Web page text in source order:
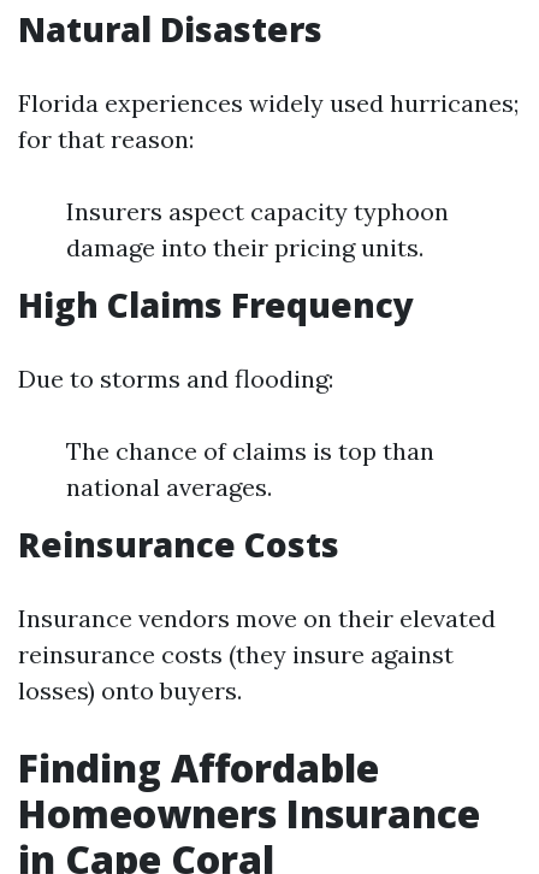
Natural Disasters
Florida experiences widely used hurricanes;
for that reason:
Insurers aspect capacity typhoon
damage into their pricing units.
High Claims Frequency
Due to storms and flooding:
The chance of claims is top than
national averages.
Reinsurance Costs
Insurance vendors move on their elevated
reinsurance costs (they insure against
losses) onto buyers.
Finding Affordable
Homeowners Insurance
in Cape Coral